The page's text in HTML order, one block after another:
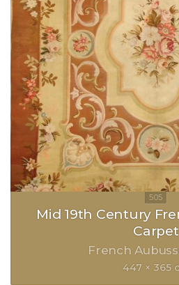
Mid 19th Century
Carpet
French
447 × 365